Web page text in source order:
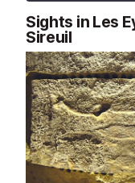
Sights in Les
Sireuil